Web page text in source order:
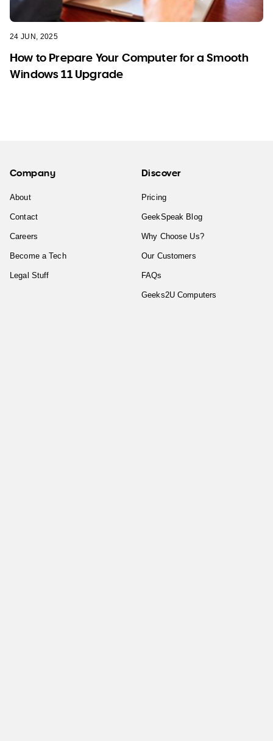
24 JUN, 2025
How to Prepare Your Computer for a Smooth
Windows 11 Upgrade
Company
About
Contact
Careers
Become a Tech
Legal Stuff
Discover
Pricing
GeekSpeak Blog
Why Choose Us?
Our Customers
FAQs
Geeks2U Computers